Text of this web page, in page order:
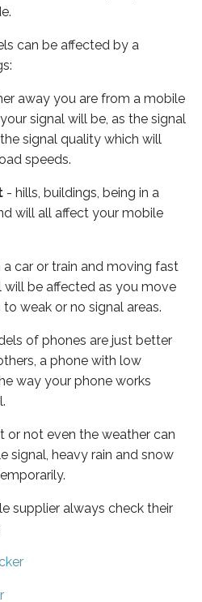
can be affected by a
away you are from a mobile
signal will be, as the signal
signal quality which will
speeds.
- hills, buildings, being in a
will all affect your mobile
a car or train and moving fast
be affected as you move
weak or no signal areas.
of phones are just better
a phone with low
way your phone works
or not even the weather can
signal, heavy rain and snow
supplier always check their